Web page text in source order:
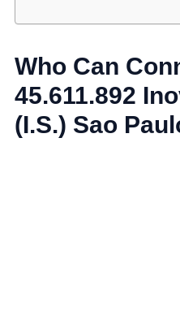
Who Can
45.611.892
(I.S.) Sao